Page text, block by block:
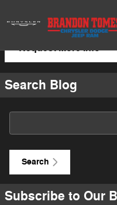
Request More Info
Search Blog
Search Blog
Search
Subscribe to Our